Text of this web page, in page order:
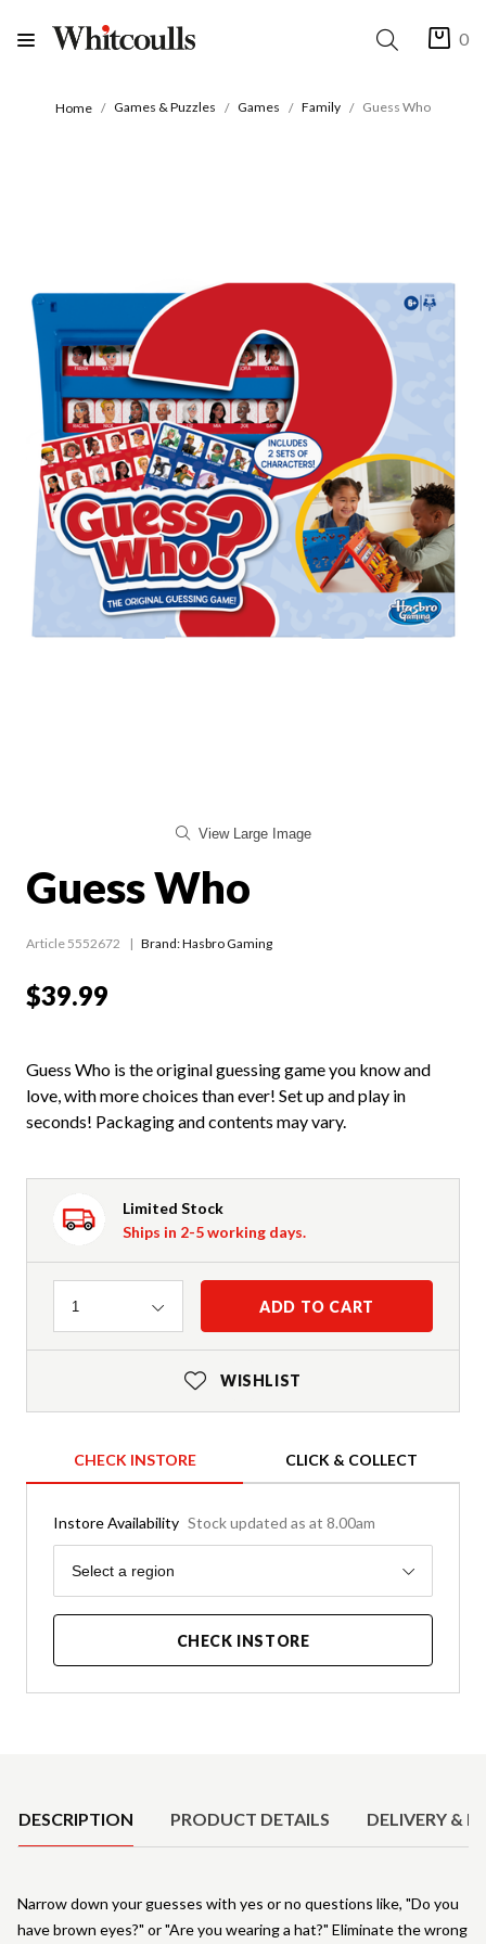
0
Home Games & Puzzles Games Family Guess Who
View Large Image
Guess Who
Article 5552672 Brand: Hasbro Gaming
$39.99
Guess Who is the original guessing game you know and
love, with more choices than ever! Set up and play in
seconds! Packaging and contents may vary.
Limited Stock
Ships in 2-5 working days.
Quantity
1 ADD TO CART
WISHLIST
CHECK INSTORE CLICK & COLLECT
Instore Availability Stock updated as at 8.00am
Region
Select a region
CHECK INSTORE
DESCRIPTION PRODUCT DETAILS DELIVERY &
Narrow down your guesses with yes or no questions like, "Do you
have brown eyes?" or "Are you wearing a hat?" Eliminate the wrong